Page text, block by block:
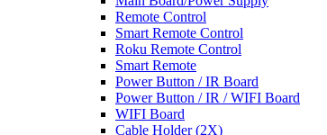
Remote Control
Smart Remote Control
Roku Remote Control
Smart Remote
Power Button / IR Board
Power Button / IR / WIFI Board
WIFI Board
Cable Holder (2X)